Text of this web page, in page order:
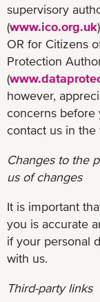
supervisory
(www.ico.org.uk
OR for Citizens
Protection
(
however,
concerns before
contact us in the
Changes to the
us of changes
It is important
you is accurate
if your personal
with us.
Third-party links